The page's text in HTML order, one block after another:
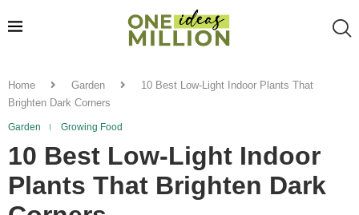
Home Garden
10 Best Low-Light Indoor Plants That
Brighten Dark Corners
Garden Growing Food
10 Best Low-Light Indoor
Plants That Brighten Dark